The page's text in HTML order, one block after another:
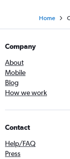
Home
Company
About
Mobile
Blog
How we work
Contact
Help/FAQ
Press